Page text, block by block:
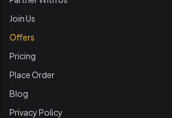
Join Us
Offers
Pricing
Place Order
Blog
Privacy Policy